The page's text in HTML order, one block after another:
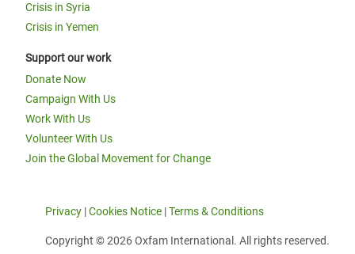
Crisis in Syria
Crisis in Yemen
Support our work
Donate Now
Campaign With Us
Work With Us
Volunteer With Us
Join the Global Movement for Change
Privacy |Cookies Notice |Terms & Conditions
Copyright © 2026 Oxfam International. All rights reserved.